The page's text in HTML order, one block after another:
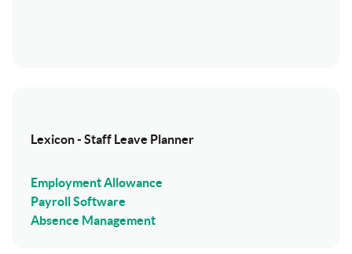
Lexicon - Staff Leave Planner
Employment Allowance
Payroll Software
Absence Management